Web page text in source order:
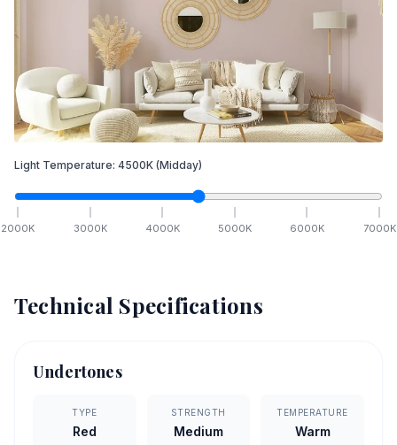
Light Temperature: 4500K (Midday)
2000K 3000K 4000K 5000K 6000K 7000K
Technical Specifications
Undertones
TYPE
Red
STRENGTH
Medium
TEMPERATURE
Warm